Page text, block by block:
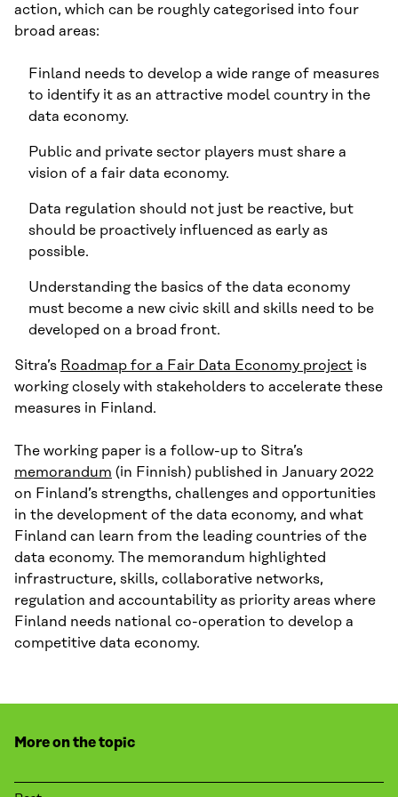
action, which can be roughly categorised into four
broad areas:
Finland needs to develop a wide range of measures
to identify it as an attractive model country in the
data economy.
Public and private sector players must share a
vision of a fair data economy.
Data regulation should not just be reactive, but
should be proactively influenced as early as
possible.
Understanding the basics of the data economy
must become a new civic skill and skills need to be
developed on a broad front.
Sitra’s Roadmap for a Fair Data Economy project is
working closely with stakeholders to accelerate these
measures in Finland.
The working paper is a follow-up to Sitra’s
memorandum (in Finnish) published in January 2022
on Finland’s strengths, challenges and opportunities
in the development of the data economy, and what
Finland can learn from the leading countries of the
data economy. The memorandum highlighted
infrastructure, skills, collaborative networks,
regulation and accountability as priority areas where
Finland needs national co-operation to develop a
competitive data economy.
More on the topic